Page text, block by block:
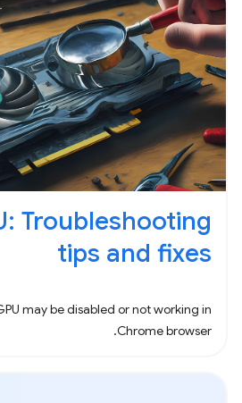
Troubleshooting
tips and fixes
may be disabled or not working in
Chrome browser.